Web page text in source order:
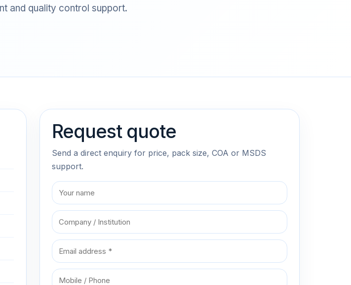
and quality control support.
Request quote
Send a direct enquiry for price, pack size, COA or MSDS
support.